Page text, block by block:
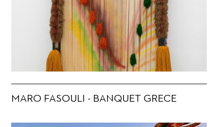
MARO FASOULI - BANQUET GRECE